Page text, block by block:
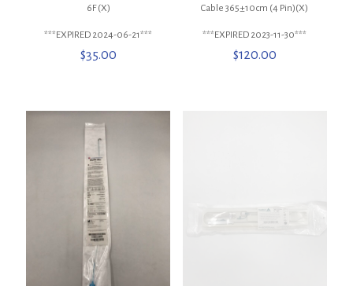
6F (X)
***EXPIRED 2024-06-21***
$35.00
Cable 365±10cm (4 Pin)(X)
***EXPIRED 2023-11-30***
$120.00